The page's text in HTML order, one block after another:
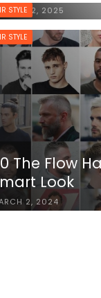
STYLE22, 2025
STYLE
The Flow
Look
2, 2024